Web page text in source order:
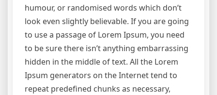
humour, or randomised words which don’t
look even slightly believable. If you are going
to use a passage of Lorem Ipsum, you need
to be sure there isn’t anything embarrassing
hidden in the middle of text. All the Lorem
Ipsum generators on the Internet tend to
repeat predefined chunks as necessary,